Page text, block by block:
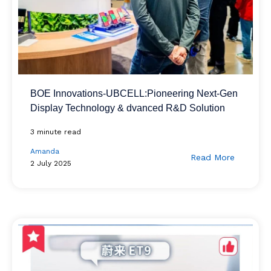
BOE Innovations-UBCELL:Pioneering Next-Gen
Display Technology & dvanced R&D Solution
3 minute read
Amanda
2 July 2025
Read More